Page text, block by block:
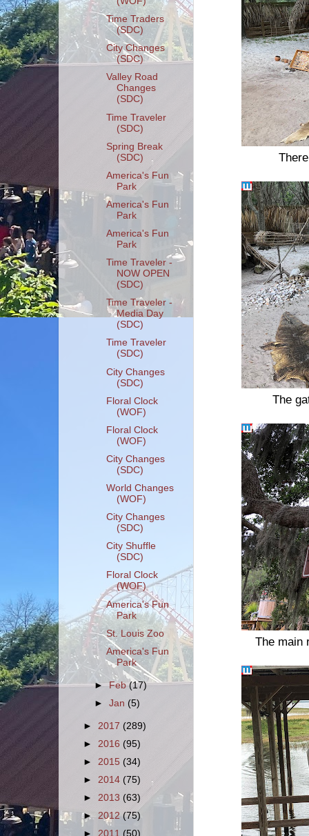
The
The main
Time Traders
(SDC)
City Changes
(SDC)
Valley Road
Changes
(SDC)
Time Traveler
(SDC)
Spring Break
(SDC)
America's Fun
Park
America's Fun
Park
America's Fun
Park
Time Traveler -
NOW OPEN
(SDC)
Time Traveler -
Media Day
(SDC)
Time Traveler
(SDC)
City Changes
(SDC)
Floral Clock
(WOF)
Floral Clock
(WOF)
City Changes
(SDC)
World Changes
(WOF)
City Changes
(SDC)
City Shuffle
(SDC)
Floral Clock
(WOF)
America's Fun
Park
St. Louis Zoo
America's Fun
Park
►Feb(17)
►Jan(5)
► 2017 (289)
► 2016 (95)
► 2015 (34)
► 2014 (75)
► 2013 (63)
► 2012(75)
► 2011 (50)